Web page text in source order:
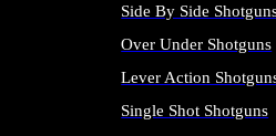
Side By Side
Over Under Shotguns
Lever Action
Single Shot Shotguns